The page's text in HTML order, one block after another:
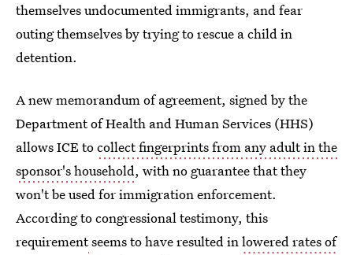
themselves undocumented immigrants, and fear
outing themselves by trying to rescue a child in
detention.
A new memorandum of agreement, signed by the
Department of Health and Human Services (HHS)
allows ICE tocollect fingerprints from any adult in the
sponsor's household, with no guarantee that they
won't be used for immigration enforcement.
According to congressional testimony, this
requirementseems to have resulted inlowered rates of